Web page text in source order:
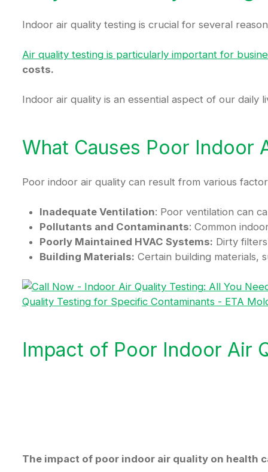
Indoor air quality testing is crucial for several
Air quality testing is particularly important for
costs.
Indoor air quality is an essential aspect of our
What Causes Poor Indoor
Poor indoor air quality can result from various
Inadequate Ventilation: Poor ventilation can
Pollutants and Contaminants: Common
Poorly Maintained HVAC Systems: Dirty
Building Materials: Certain building materials,
Impact of Poor Indoor Air
The impact of poor indoor air quality on health